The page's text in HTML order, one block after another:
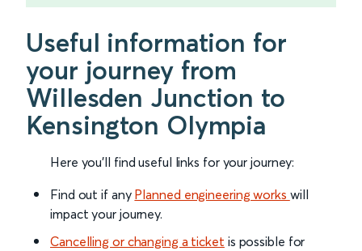
Useful information for
your journey from
Willesden Junction to
Kensington Olympia
Here you'll find useful links for your journey:
Find out if any Planned engineering works will
impact your journey.
Cancelling or changing a ticket is possible for